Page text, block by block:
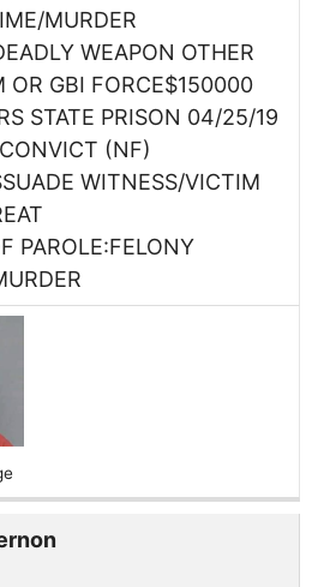
MURDER
WEAPON OTHER
OR GBI FORCE$150000
STATE PRISON 04/25/19
(NF)
WITNESS/VICTIM
PAROLE:FELONY